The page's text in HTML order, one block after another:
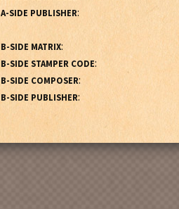
A-SIDE PUBLISHER:
B-SIDE MATRIX:
B-SIDE STAMPER CODE:
B-SIDE COMPOSER:
B-SIDE PUBLISHER: